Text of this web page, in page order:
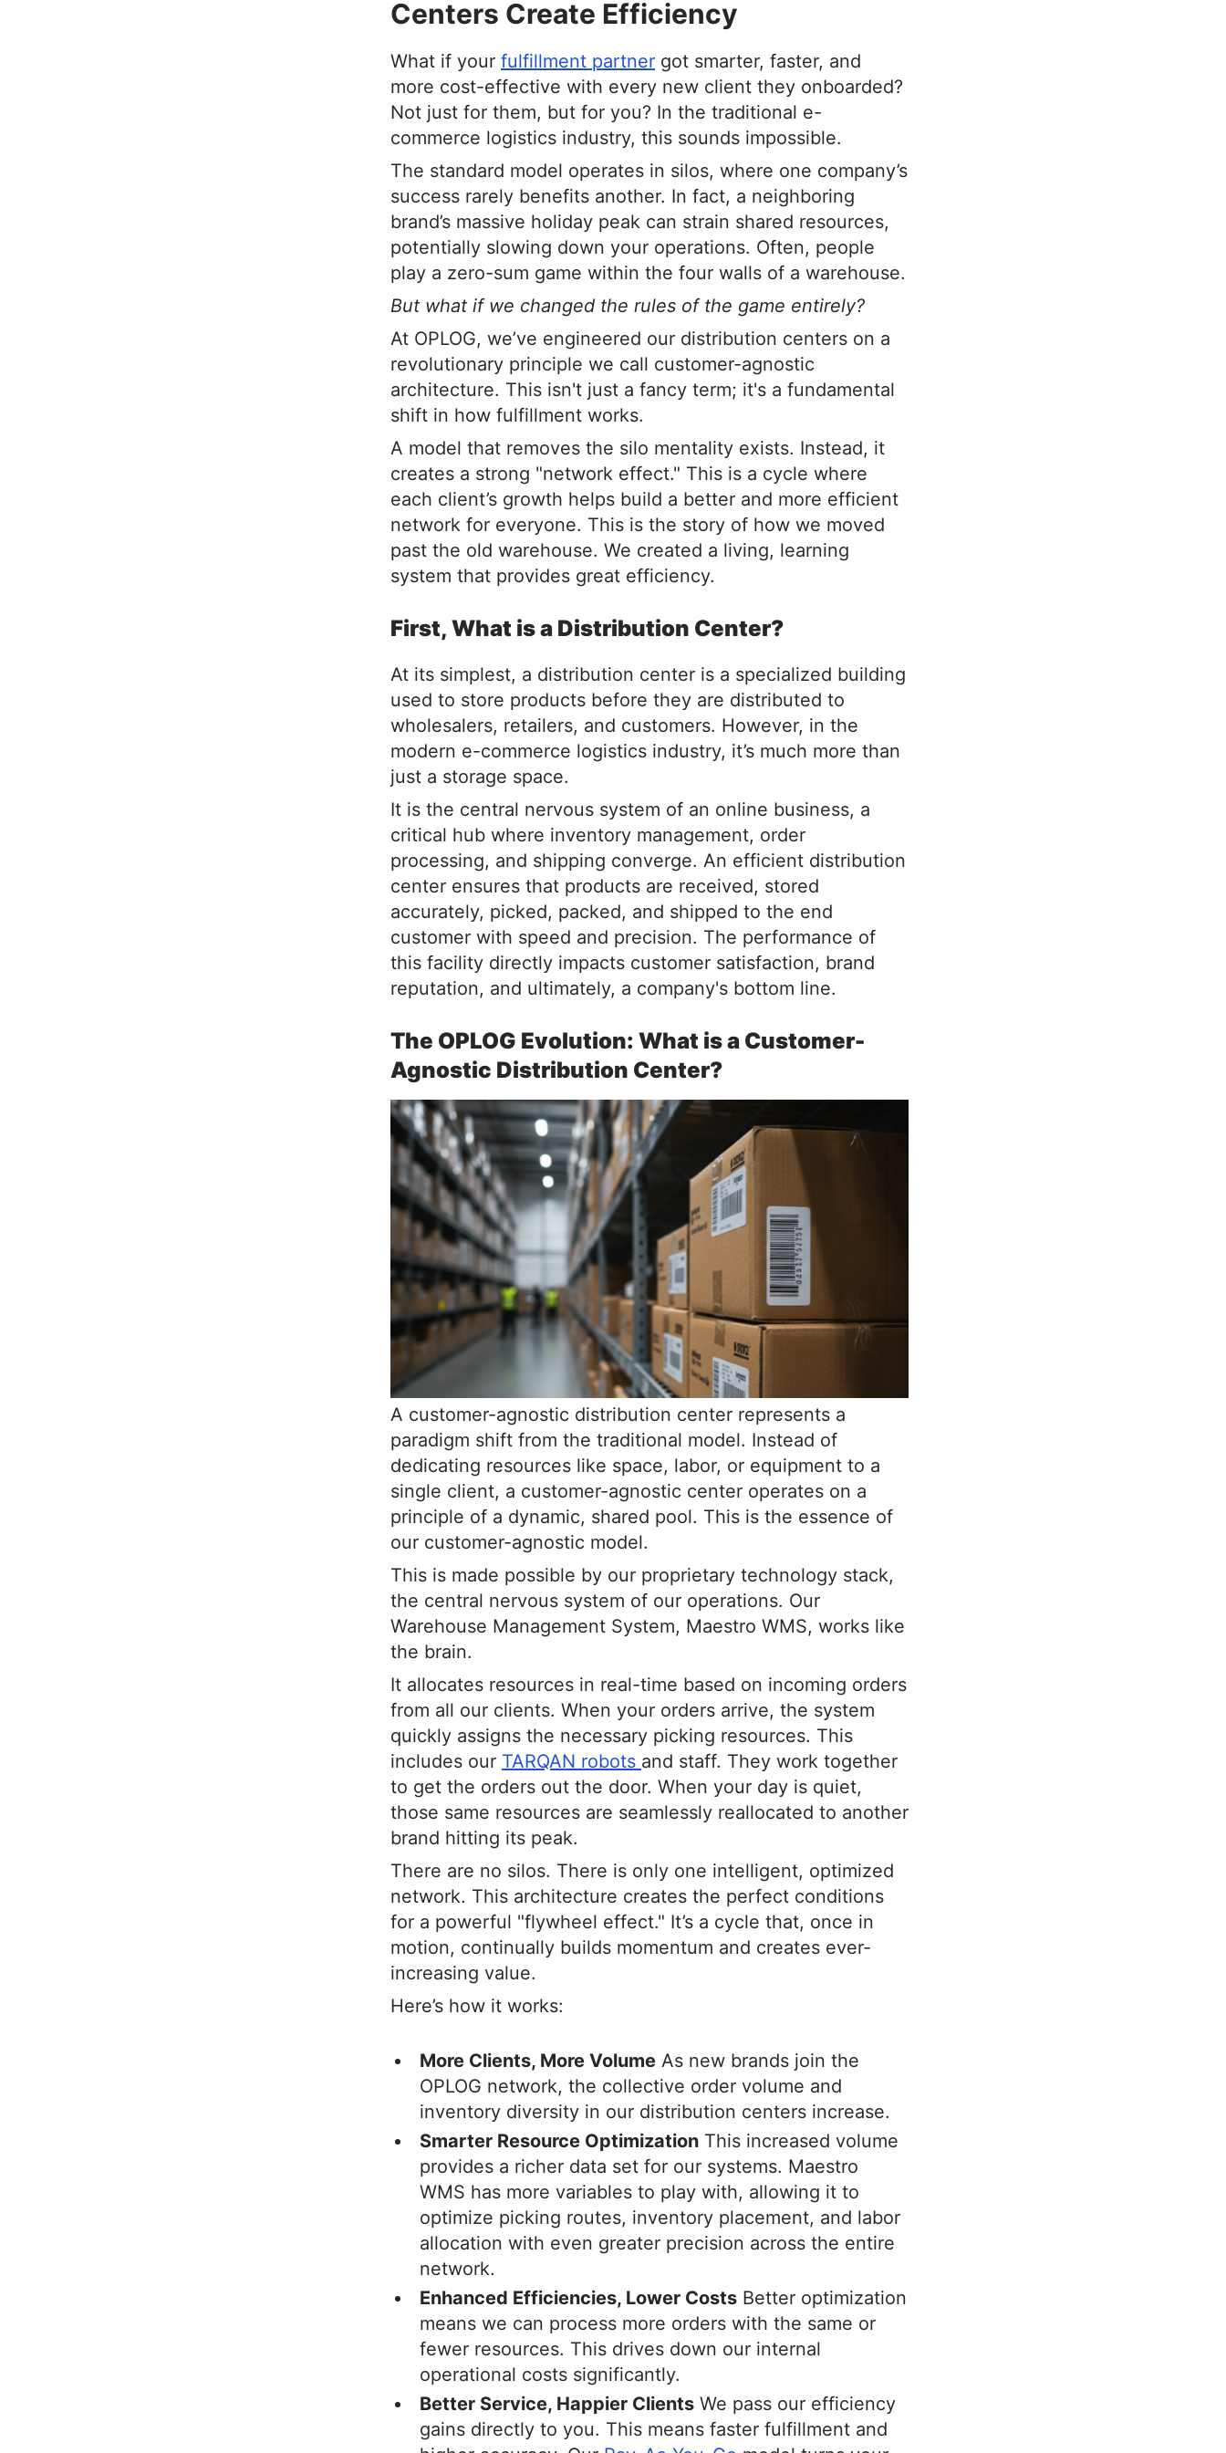
Centers Create Efficiency
What if your fulfillment partner got smarter, faster, and
more cost-effective with every new client they onboarded?
Not just for them, but for you? In the traditional e-
commerce logistics industry, this sounds impossible.
The standard model operates in silos, where one company’s
success rarely benefits another. In fact, a neighboring
brand’s massive holiday peak can strain shared resources,
potentially slowing down your operations. Often, people
play a zero-sum game within the four walls of a warehouse.
But what if we changed the rules of the game entirely?
At OPLOG, we’ve engineered our distribution centers on a
revolutionary principle we call customer-agnostic
architecture. This isn't just a fancy term; it's a fundamental
shift in how fulfillment works.
A model that removes the silo mentality exists. Instead, it
creates a strong "network effect." This is a cycle where
each client’s growth helps build a better and more efficient
network for everyone. This is the story of how we moved
past the old warehouse. We created a living, learning
system that provides great efficiency.
First, What is a Distribution Center?
At its simplest, a distribution center is a specialized building
used to store products before they are distributed to
wholesalers, retailers, and customers. However, in the
modern e-commerce logistics industry, it’s much more than
just a storage space.
It is the central nervous system of an online business, a
critical hub where inventory management, order
processing, and shipping converge. An efficient distribution
center ensures that products are received, stored
accurately, picked, packed, and shipped to the end
customer with speed and precision. The performance of
this facility directly impacts customer satisfaction, brand
reputation, and ultimately, a company's bottom line.
The OPLOG Evolution: What is a Customer-
Agnostic Distribution Center?
A customer-agnostic distribution center represents a
paradigm shift from the traditional model. Instead of
dedicating resources like space, labor, or equipment to a
single client, a customer-agnostic center operates on a
principle of a dynamic, shared pool. This is the essence of
our customer-agnostic model.
This is made possible by our proprietary technology stack,
the central nervous system of our operations. Our
Warehouse Management System, Maestro WMS, works like
the brain.
It allocates resources in real-time based on incoming orders
from all our clients. When your orders arrive, the system
quickly assigns the necessary picking resources. This
includes our TARQAN robots and staff. They work together
to get the orders out the door. When your day is quiet,
those same resources are seamlessly reallocated to another
brand hitting its peak.
There are no silos. There is only one intelligent, optimized
network. This architecture creates the perfect conditions
for a powerful "flywheel effect." It’s a cycle that, once in
motion, continually builds momentum and creates ever-
increasing value.
Here’s how it works:
More Clients, More Volume As new brands join the
OPLOG network, the collective order volume and
inventory diversity in our distribution centers increase.
Smarter Resource Optimization This increased volume
provides a richer data set for our systems. Maestro
WMS has more variables to play with, allowing it to
optimize picking routes, inventory placement, and labor
allocation with even greater precision across the entire
network.
Enhanced Efficiencies, Lower Costs Better optimization
means we can process more orders with the same or
fewer resources. This drives down our internal
operational costs significantly.
Better Service, Happier Clients We pass our efficiency
gains directly to you. This means faster fulfillment and